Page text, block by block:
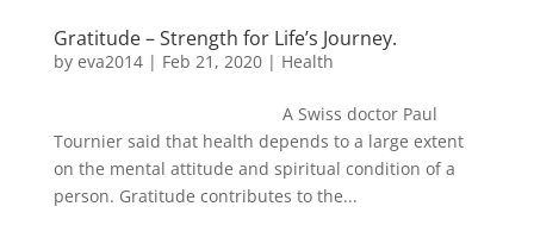
Gratitude – Strength for Life’s Journey.
by eva2014| Feb 21, 2020| Health
A Swiss doctor Paul
Tournier said that health depends to a large extent
on the mental attitude and spiritual condition of a
person. Gratitude contributes to the...